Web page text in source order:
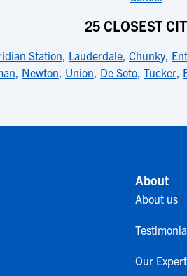
25 CLOSEST
Station, Lauderdale, Chunky,
, Newton, Union, De Soto, Tucker,
About
About us
Our